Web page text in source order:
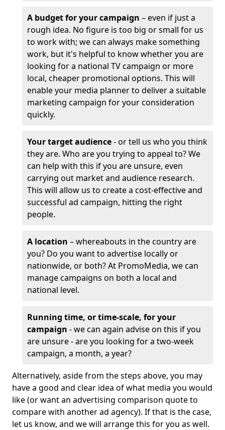
A budget for your campaign – even if just a
rough idea. No figure is too big or small for us
to work with; we can always make something
work, but it's helpful to know whether you are
looking for a national TV campaign or more
local, cheaper promotional options. This will
enable your media planner to deliver a suitable
marketing campaign for your consideration
quickly.
Your target audience- or tell us who you think
they are. Who are you trying to appeal to? We
can help with this if you are unsure, even
carrying out market and audience research.
This will allow us to create a cost-effective and
successful ad campaign, hitting the right
people.
A location – whereabouts in the country are
you? Do you want to advertise locally or
nationwide, or both? At PromoMedia, we can
manage campaigns on both a local and
national level.
Running time, or time-scale, for your
campaign - we can again advise on this if you
are unsure - are you looking for a two-week
campaign, a month, a year?
Alternatively, aside from the steps above, you may
have a good and clear idea of what media you would
like (or want an advertising comparison quote to
compare with another ad agency). If that is the case,
let us know, and we will arrange this for you as well.